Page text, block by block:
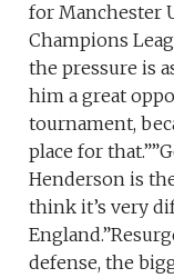
for Manchester
Champions
the pressure is
him a great
tournament,
place for
Henderson is
think it’s very
defense, the